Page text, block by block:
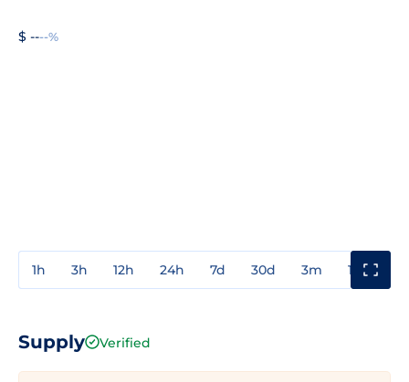
$ ----%
1h 3h 12h 24h 7d 30d 3m 1y
Supply Verified